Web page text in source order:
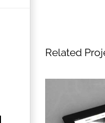
Related